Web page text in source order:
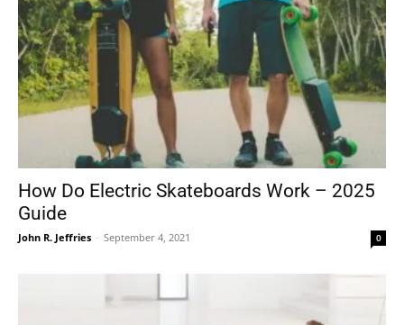
How Do Electric Skateboards Work – 2025
Guide
John R. Jeffries - September 4, 2021 0